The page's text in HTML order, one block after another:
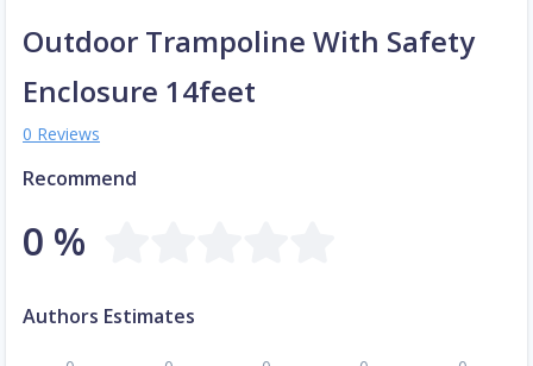
Outdoor Trampoline With Safety
Enclosure 14feet
0 Reviews
Recommend
0 %
Authors Estimates